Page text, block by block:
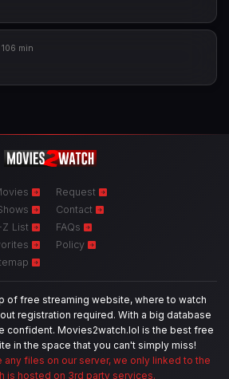
106 min
Z List
Request
Contact
FAQs
Policy
of free streaming website, where to watch
registration required. With a big database
confident. Movies2watch.lol is the best free
in the space that you can't simply miss!
files on our server, we only linked to the
is hosted on 3rd party services.